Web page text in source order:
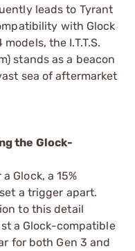
leads to Tyrant
with Glock
the I.T.T.S.
stands as a beacon
sea of aftermarket
the Glock-
Glock, a 15%
a trigger apart.
to this detail
a Glock-compatible
for both Gen 3 and